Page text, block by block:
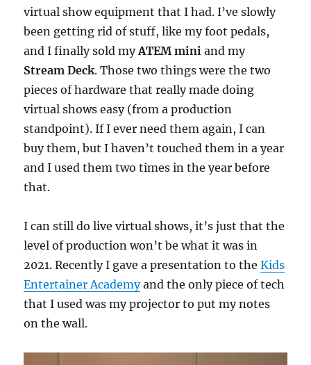
virtual show equipment that I had. I’ve slowly
been getting rid of stuff, like my foot pedals,
and I finally sold myATEM mini and my
Stream Deck. Those two things were the two
pieces of hardware that really made doing
virtual shows easy (from a production
standpoint). If I ever need them again, I can
buy them, but I haven’t touched them in a year
and I used them two times in the year before
that.
I can still do live virtual shows, it’s just that the
level of production won’t be what it was in
2021. Recently I gave a presentation to theKids
Entertainer Academyand the only piece of tech
that I used was my projector to put my notes
on the wall.